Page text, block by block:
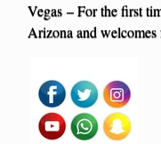
Vegas – For the first
Arizona and